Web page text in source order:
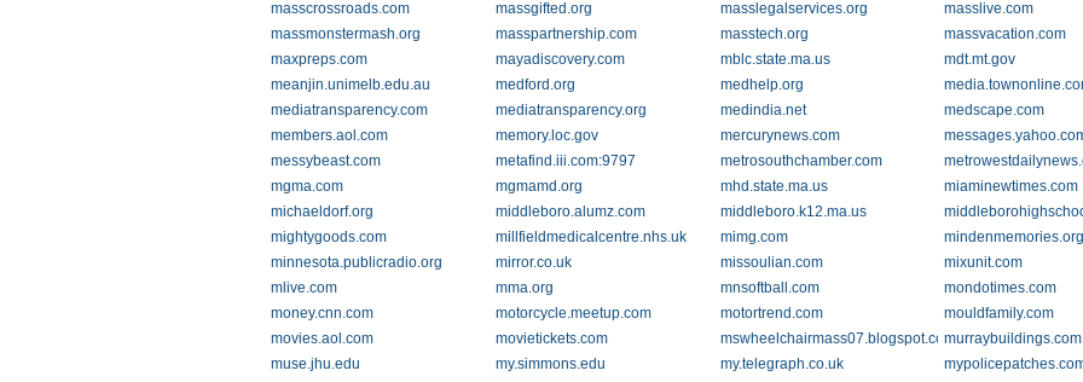
masscrossroads.com
massgifted.org masslegalservices.org
masslive.com
massmonstermash.org
masspartnership.com masstech.org
massvacation.com
maxpreps.com
mayadiscovery.com mblc.state.ma.us
mdt.mt.gov
meanjin.unimelb.edu.au
medford.org medhelp.org
mediatransparency.com
mediatransparency.org medindia.net
medscape.com
members.aol.com
memory.loc.gov mercurynews.com
messybeast.com
metafind.iii.com:9797 metrosouthchamber.com
mgma.com
mgmamd.org mhd.state.ma.us
miaminewtimes.com
michaeldorf.org
middleboro.alumz.com middleboro.k12.ma.us
mightygoods.com
millfieldmedicalcentre.nhs.uk mimg.com
mindenmemories.org
minnesota.publicradio.org
mirror.co.uk missoulian.com
mixunit.com
mlive.com
mma.org mnsoftball.com
mondotimes.com
money.cnn.com
motorcycle.meetup.com motortrend.com
mouldfamily.com
movies.aol.com
movietickets.com mswheelchairmass07.blogspot.commurraybuildings.com
muse.jhu.edu
my.simmons.edu my.telegraph.co.uk